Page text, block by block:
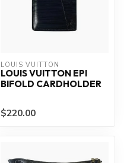
LOUIS VUITTON
LOUIS VUITTON EPI
BIFOLD CARDHOLDER
$220.00